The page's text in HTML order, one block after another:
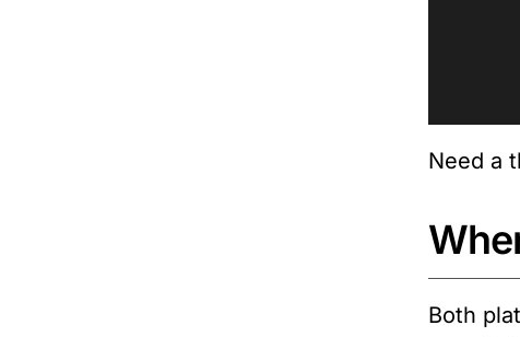
Need a
Both